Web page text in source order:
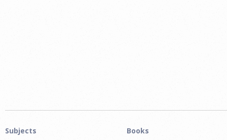
Subjects
Books